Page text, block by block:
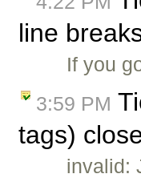
line
If you
3:59 PM
tags)
invalid: